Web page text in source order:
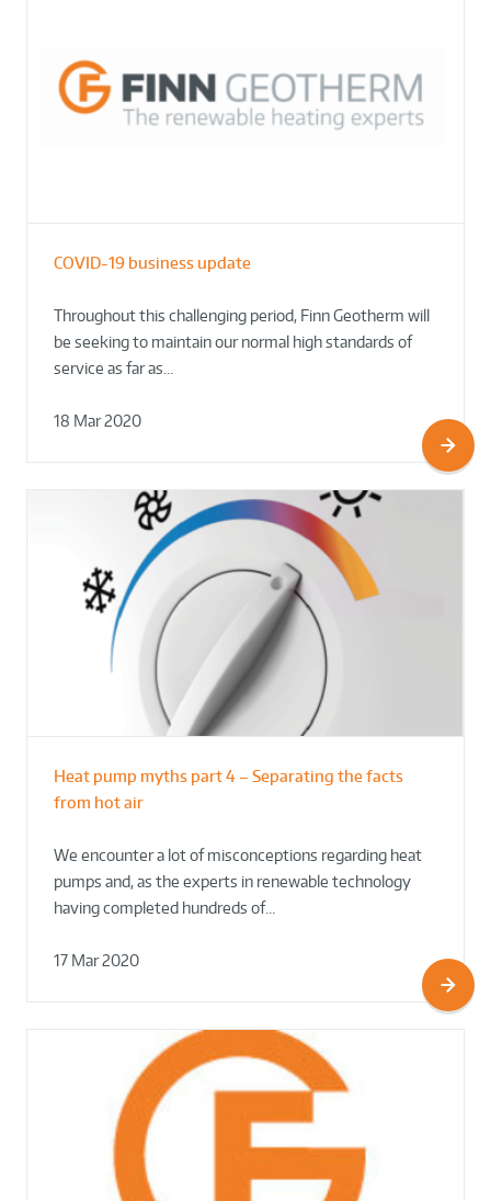
COVID-19 business update
Throughout this challenging period, Finn Geotherm will
be seeking to maintain our normal high standards of
service as far as…
18 Mar 2020
Heat pump myths part 4 – Separating the facts
from hot air
We encounter a lot of misconceptions regarding heat
pumps and, as the experts in renewable technology
having completed hundreds of…
17 Mar 2020